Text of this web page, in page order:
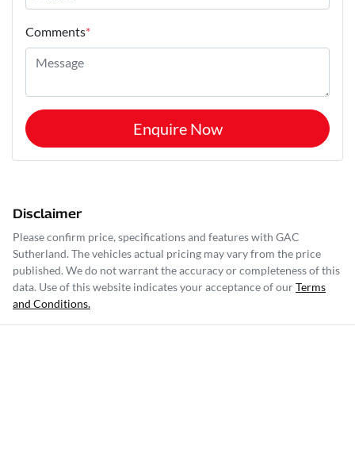
Comments*
Enquire Now
Disclaimer
Please confirm price, specifications and features with GAC
Sutherland. The vehicles actual pricing may vary from the price
published. We do not warrant the accuracy or completeness of this
data. Use of this website indicates your acceptance of ourTerms
and Conditions.